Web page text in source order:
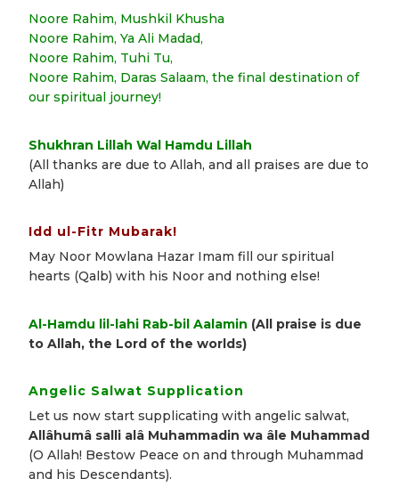
Noore Rahim, Mushkil Khusha
Noore Rahim, Ya Ali Madad,
Noore Rahim, Tuhi Tu,
Noore Rahim, Daras Salaam, the final destination of
our spiritual journey!
Shukhran Lillah Wal Hamdu Lillah
(All thanks are due to Allah, and all praises are due to
Allah)
Idd ul-Fitr Mubarak!
May Noor Mowlana Hazar Imam fill our spiritual
hearts (Qalb) with his Noor and nothing else!
Al-Hamdu lil-lahi Rab-bil Aalamin (All praise is due
to Allah, the Lord of the worlds)
Angelic Salwat Supplication
Let us now start supplicating with angelic salwat,
Allâhumâ salli alâ Muhammadin wa âle Muhammad
(O Allah! Bestow Peace on and through Muhammad
and his Descendants).